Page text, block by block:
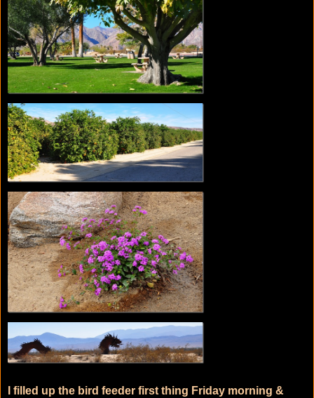
I filled up the bird feeder first thing Friday morning &